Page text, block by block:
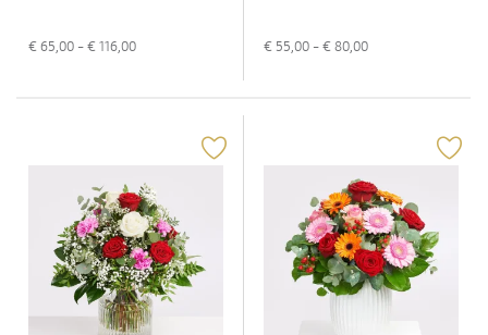
€ 65,00 - € 116,00 € 55,00 - € 80,00